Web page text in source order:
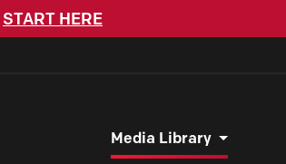
START HERE
Media Library